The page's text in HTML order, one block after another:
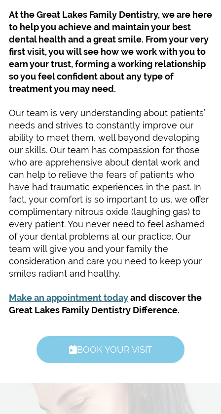
At the Great Lakes Family Dentistry, we are here
to help you achieve and maintain your best
dental health and a great smile. From your very
first visit, you will see how we work with you to
earn your trust, forming a working relationship
so you feel confident about any type of
treatment you may need.
Our team is very understanding about patients’
needs and strives to constantly improve our
ability to meet them, well beyond developing
our skills. Our team has compassion for those
who are apprehensive about dental work and
can help to relieve the fears of patients who
have had traumatic experiences in the past. In
fact, your comfort is so important to us, we offer
complimentary nitrous oxide (laughing gas) to
every patient. You never need to feel ashamed
of your dental problems at our practice. Our
team will give you and your family the
consideration and care you need to keep your
smiles radiant and healthy.
Make an appointment todayand discover the
Great Lakes Family Dentistry Difference.
BOOK YOUR VISIT